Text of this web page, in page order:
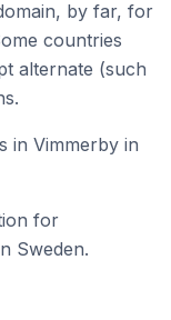
by far, for
countries
alternate (such
in Vimmerby in
for
Sweden.